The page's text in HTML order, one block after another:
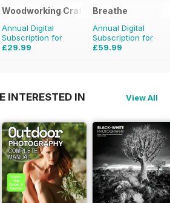
Woodworking Crafts Magazine
Annual Digital
Subscription for
£29.99
Breathe
Annual Digital
Subscription for
£59.99
INTERESTED IN View All